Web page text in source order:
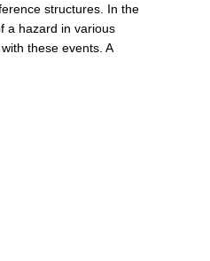
structures. In the
a hazard in various
these events. A